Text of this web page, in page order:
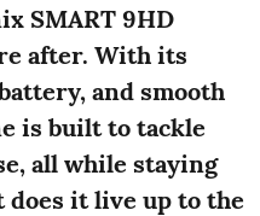
SMART 9HD
after. With its
and smooth
is built to tackle
all while staying
it live up to the